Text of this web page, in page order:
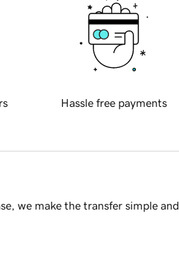
Hassle free payments
we make the transfer simple and